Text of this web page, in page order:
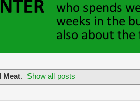
Meat. Show all posts